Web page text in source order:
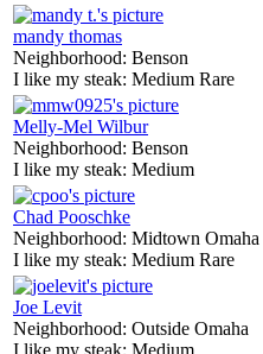
mandy thomas
Neighborhood: Benson
I like my steak: Medium Rare
Melly-Mel Wilbur
Neighborhood: Benson
I like my steak: Medium
Chad Pooschke
Neighborhood: Midtown Omaha
I like my steak: Medium Rare
Joe Levit
Neighborhood: Outside Omaha
I like my steak: Medium